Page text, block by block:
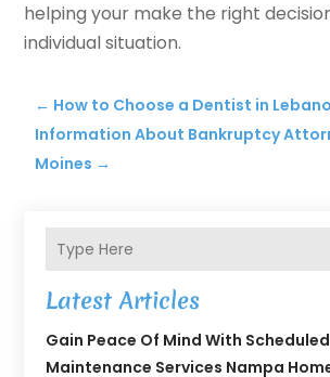
helping your make the right
individual situation.
← How to Choose a Dentist in
Information About Bankruptcy
Moines →
Latest Articles
Gain Peace Of Mind With
Maintenance Services Nampa